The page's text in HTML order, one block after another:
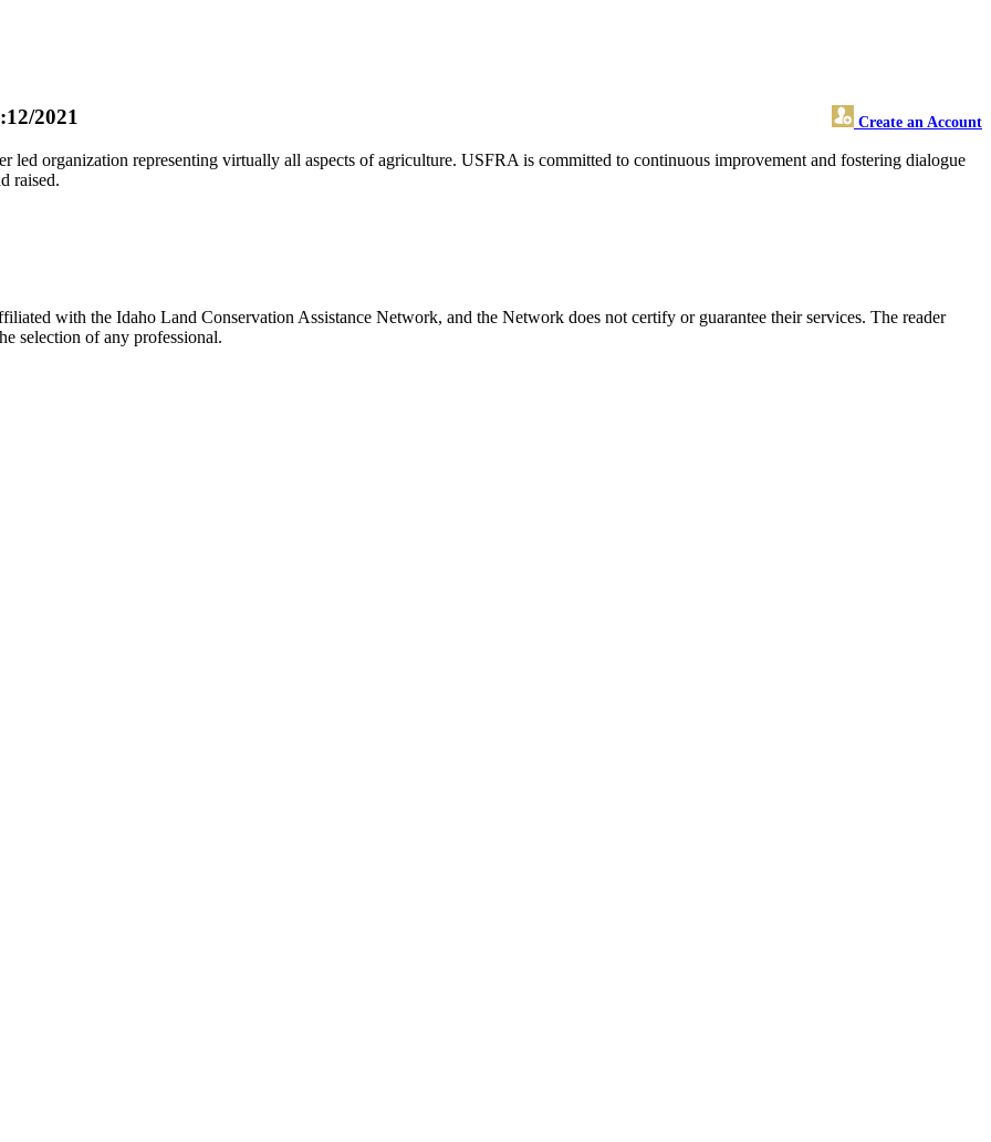
Create an Account
2021
led organization representing virtually all aspects of agriculture. USFRA is committed to continuous improvement and fostering dialogue
raised.
with the Idaho Land Conservation Assistance Network, and the Network does not certify or guarantee their services. The reader
selection of any professional.